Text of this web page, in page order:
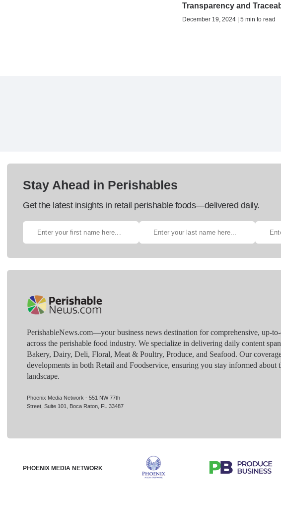
Transparency and
December 19, 2024 | 5 min to read
Stay Ahead in Perishables
Get the latest insights in retail perishable foods—delivered daily.
PerishableNews.com—​your business news destination for comprehensive, up-
across the perishable food industry. We specialize in delivering daily content
Bakery, Dairy, Deli, Floral, Meat & Poultry, Produce, and Seafood. Our
developments in both Retail and Foodservice, ensuring you stay informed about
landscape.
Phoenix Media Network - 551 NW 77th
Street, Suite 101, Boca Raton, FL 33487
PHOENIX MEDIA NETWORK